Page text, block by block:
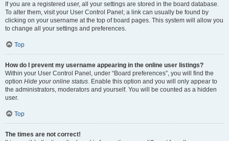
If you are a registered user, all your settings are stored in the board database.
To alter them, visit your User Control Panel; a link can usually be found by
clicking on your username at the top of board pages. This system will allow you
to change all your settings and preferences.
Top
How do I prevent my username appearing in the online user listings?
Within your User Control Panel, under “Board preferences”, you will find the
option Hide your online status. Enable this option and you will only appear to
the administrators, moderators and yourself. You will be counted as a hidden
user.
Top
The times are not correct!